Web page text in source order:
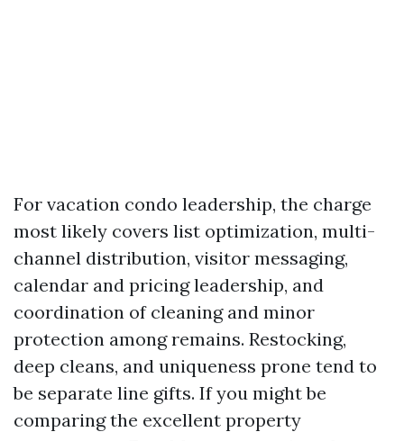
For vacation condo leadership, the charge
most likely covers list optimization, multi-
channel distribution, visitor messaging,
calendar and pricing leadership, and
coordination of cleaning and minor
protection among remains. Restocking,
deep cleans, and uniqueness prone tend to
be separate line gifts. If you might be
comparing the excellent property